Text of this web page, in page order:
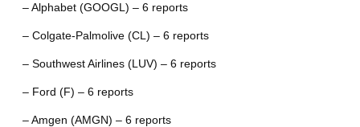
– Alphabet (GOOGL) – 6 reports
– Colgate-Palmolive (CL) – 6 reports
– Southwest Airlines (LUV) – 6 reports
– Ford (F) – 6 reports
– Amgen (AMGN) – 6 reports